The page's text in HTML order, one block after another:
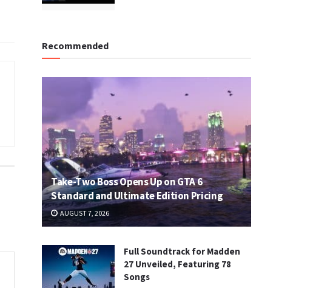
Recommended
Take-Two Boss Opens Up on GTA 6
Standard and Ultimate Edition Pricing
AUGUST 7, 2026
Full Soundtrack for Madden
27 Unveiled, Featuring 78
Songs